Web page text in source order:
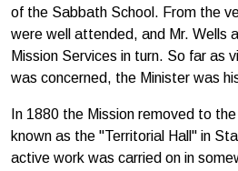
of the Sabbath School. From the
were well attended, and Mr. Wells
Mission Services in turn. So far as
was concerned, the Minister was
In 1880 the Mission removed to
known as the "Territorial Hall" in
active work was carried on in